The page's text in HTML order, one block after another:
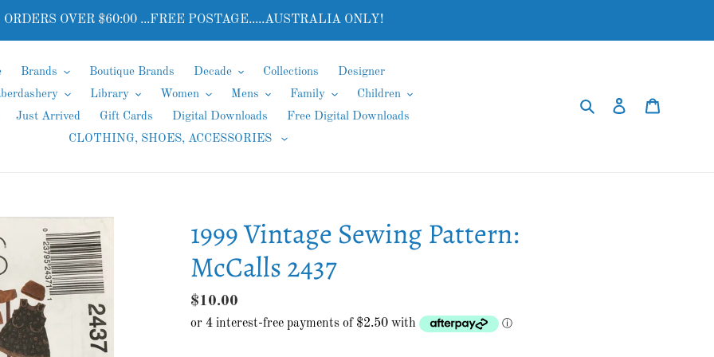
OVER $60:00 ...FREE POSTAGE.....AUSTRALIA ONLY!
Brands Boutique Brands Decade Collections
Designer
Library Women Mens Family
Children
Just Arrived Gift Cards Digital Downloads
Free Digital Downloads
CLOTHING, SHOES, ACCESSORIES
Search Log in
1999 Vintage Sewing Pattern:
McCalls 2437
Regular
price
$10.00